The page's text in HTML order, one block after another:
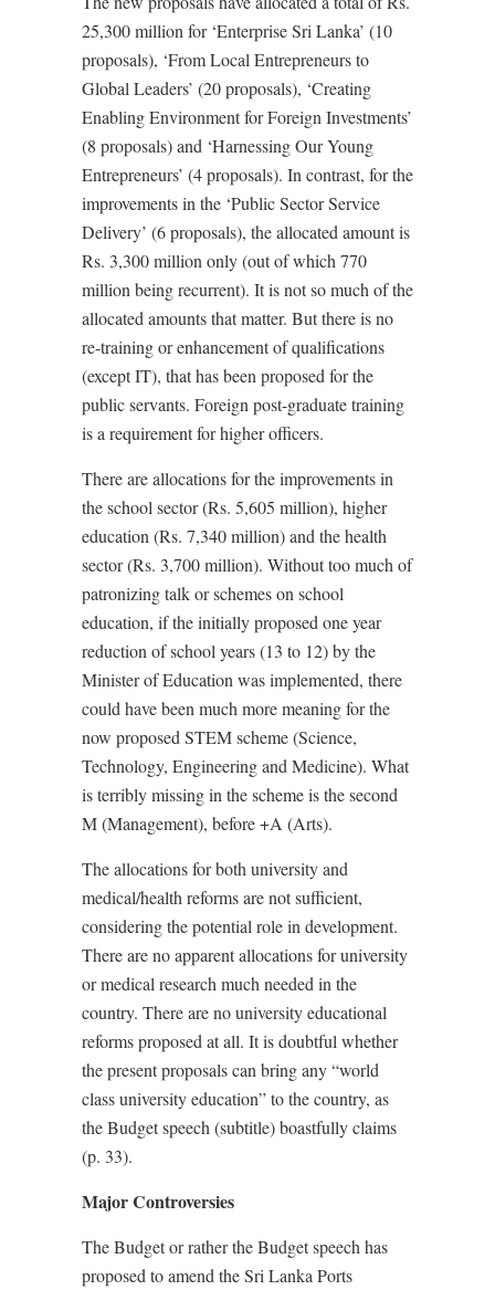
25,300 million for ‘Enterprise Sri Lanka’ (10
proposals), ‘From Local Entrepreneurs to
Global Leaders’ (20 proposals), ‘Creating
Enabling Environment for Foreign Investments’
(8 proposals) and ‘Harnessing Our Young
Entrepreneurs’ (4 proposals). In contrast, for the
improvements in the ‘Public Sector Service
Delivery’ (6 proposals), the allocated amount is
Rs. 3,300 million only (out of which 770
million being recurrent). It is not so much of the
allocated amounts that matter. But there is no
re-training or enhancement of qualifications
(except IT), that has been proposed for the
public servants. Foreign post-graduate training
is a requirement for higher officers.
There are allocations for the improvements in
the school sector (Rs. 5,605 million), higher
education (Rs. 7,340 million) and the health
sector (Rs. 3,700 million). Without too much of
patronizing talk or schemes on school
education, if the initially proposed one year
reduction of school years (13 to 12) by the
Minister of Education was implemented, there
could have been much more meaning for the
now proposed STEM scheme (Science,
Technology, Engineering and Medicine). What
is terribly missing in the scheme is the second
M (Management), before +A (Arts).
The allocations for both university and
medical/health reforms are not sufficient,
considering the potential role in development.
There are no apparent allocations for university
or medical research much needed in the
country. There are no university educational
reforms proposed at all. It is doubtful whether
the present proposals can bring any “world
class university education” to the country, as
the Budget speech (subtitle) boastfully claims
(p. 33).
Major Controversies
The Budget or rather the Budget speech has
proposed to amend the Sri Lanka Ports